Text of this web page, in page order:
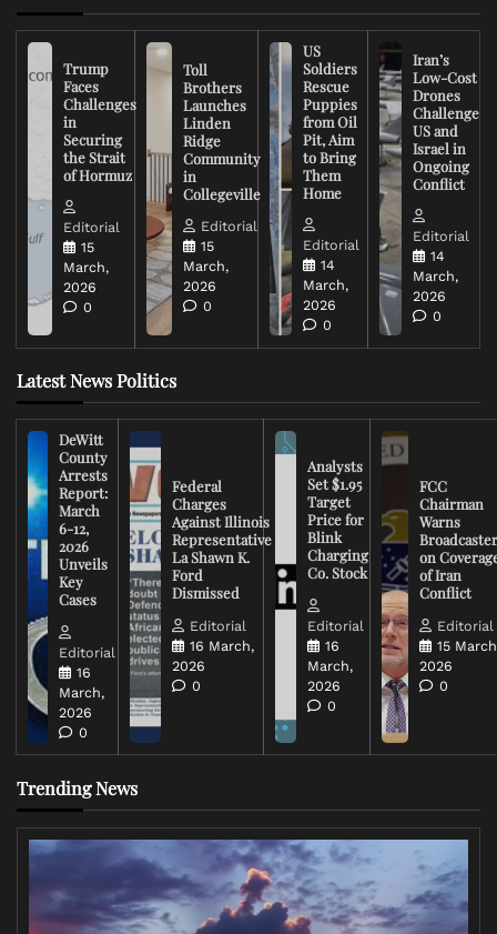
Trump
Faces
Challenges
in
Securing
the Strait
of Hormuz
Editorial
15
March,
2026
0
Toll
Brothers
Launches
Linden
Ridge
Community
in
Collegeville
Editorial
15
March,
2026
0
US
Soldiers
Rescue
Puppies
from Oil
Pit, Aim
to Bring
Them
Home
Editorial
14
March,
2026
0
Iran’s
Low-Cost
Drones
Challenge
US and
Israel in
Ongoing
Conflict
Editorial
14
March,
2026
0
Latest News Politics
DeWitt
County
Arrests
Report:
March
6-12,
2026
Unveils
Key
Cases
Editorial
16
March,
2026
0
Federal
Charges
Against Illinois
Representative
La Shawn K.
Ford
Dismissed
Editorial
16 March,
2026
0
Analysts
Set $1.95
Target
Price for
Blink
Charging
Co. Stock
Editorial
16
March,
2026
0
FCC
Chairman
Warns
on
of Iran
Conflict
Editorial
15
2026
0
Trending News